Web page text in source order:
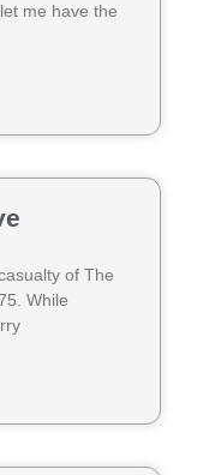
me have the
of The
While